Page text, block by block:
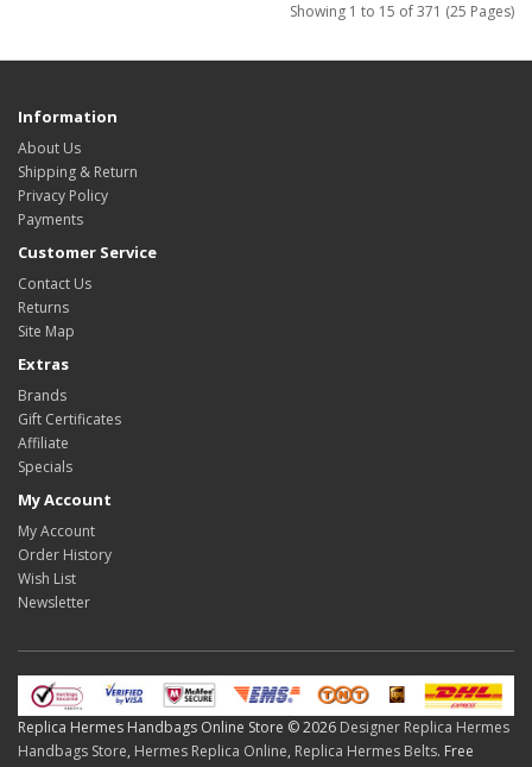
Showing 1 to 15 of 371 (25 Pages)
Information
About Us
Shipping & Return
Privacy Policy
Payments
Customer Service
Contact Us
Returns
Site Map
Extras
Brands
Gift Certificates
Affiliate
Specials
My Account
My Account
Order History
Wish List
Newsletter
Replica Hermes Handbags Online Store © 2026 Designer Replica Hermes
Handbags Store, Hermes Replica Online, Replica Hermes Belts. Free